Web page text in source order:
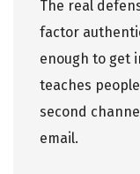
The real
factor
enough to get
teaches
second
email.